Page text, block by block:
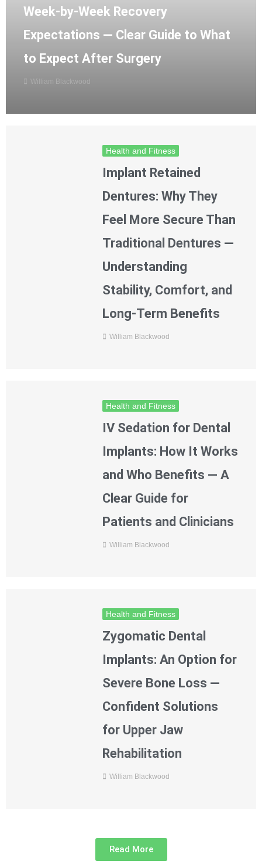
Week-by-Week Recovery
Expectations — Clear Guide to What
to Expect After Surgery
William Blackwood
Health and Fitness
Implant Retained
Dentures: Why They
Feel More Secure Than
Traditional Dentures —
Understanding
Stability, Comfort, and
Long-Term Benefits
William Blackwood
Health and Fitness
IV Sedation for Dental
Implants: How It Works
and Who Benefits — A
Clear Guide for
Patients and Clinicians
William Blackwood
Health and Fitness
Zygomatic Dental
Implants: An Option for
Severe Bone Loss —
Confident Solutions
for Upper Jaw
Rehabilitation
William Blackwood
Read More